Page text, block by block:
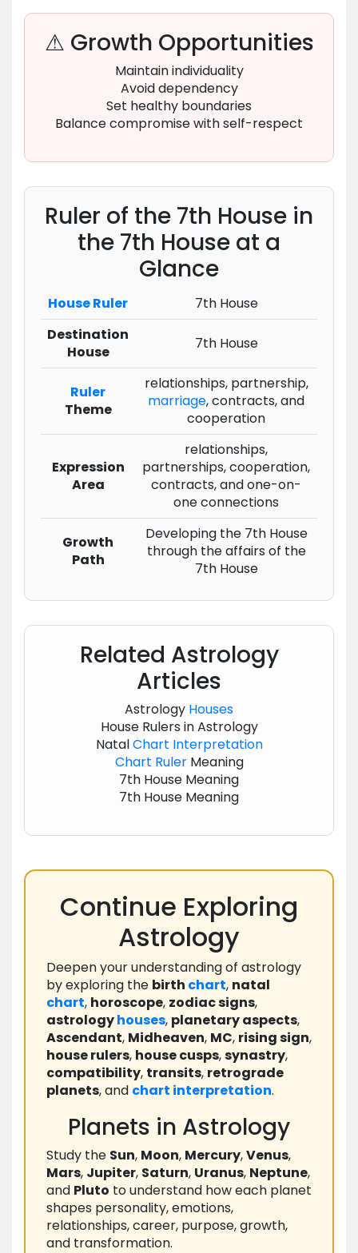
⚠ Growth Opportunities
Maintain individuality
Avoid dependency
Set healthy boundaries
Balance compromise with self-respect
Ruler of the 7th House in
the 7th House at a
Glance
House Ruler
7th House
Destination
House
7th House
Ruler
Theme
relationships, partnership,
marriage, contracts, and
cooperation
Expression
Area
relationships,
partnerships, cooperation,
contracts, and one-on-
one connections
Growth
Path
Developing the 7th House
through the affairs of the
7th House
Related Astrology
Articles
Astrology Houses
House Rulers in Astrology
NatalChart Interpretation
Chart RulerMeaning
7th House Meaning
7th House Meaning
Continue Exploring
Astrology
Deepen your understanding of astrology
by exploring the birth chart, natal
chart, horoscope, zodiac signs,
astrologyhouses, planetary aspects,
Ascendant, Midheaven, MC, rising sign,
house rulers, house cusps,synastry,
compatibility, transits, retrograde
planets, and chart interpretation.
Planets in Astrology
Study the Sun, Moon, Mercury,Venus,
Mars, Jupiter, Saturn, Uranus, Neptune,
and Pluto to understand how each planet
shapes personality, emotions,
relationships, career, purpose, growth,
and transformation.